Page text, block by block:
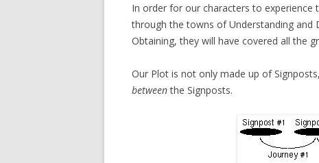
In order for our characters to experience
through the towns of Understanding and
Obtaining, they will have covered all the
Our Plot is not only made up of
betweenthe Signposts.